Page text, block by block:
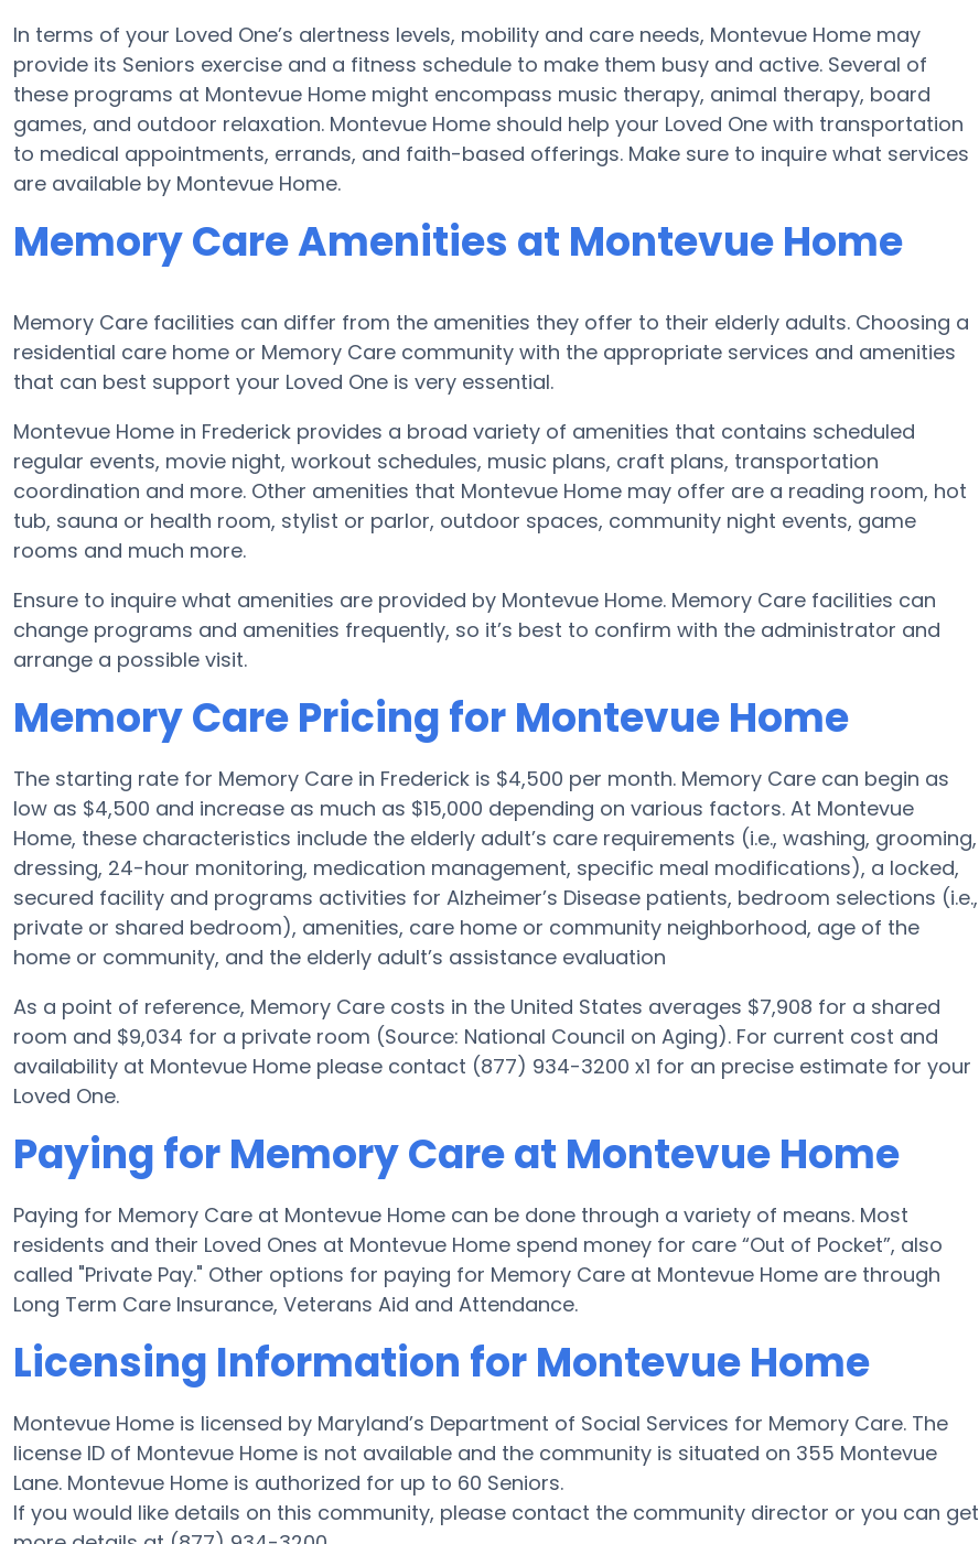
In terms of your Loved One’s alertness levels, mobility and care needs, Montevue Home may
provide its Seniors exercise and a fitness schedule to make them busy and active. Several of
these programs at Montevue Home might encompass music therapy, animal therapy, board
games, and outdoor relaxation. Montevue Home should help your Loved One with transportation
to medical appointments, errands, and faith-based offerings. Make sure to inquire what services
are available by Montevue Home.
Memory Care Amenities at Montevue Home
Memory Care facilities can differ from the amenities they offer to their elderly adults. Choosing a
residential care home or Memory Care community with the appropriate services and amenities
that can best support your Loved One is very essential.
Montevue Home in Frederick provides a broad variety of amenities that contains scheduled
regular events, movie night, workout schedules, music plans, craft plans, transportation
coordination and more. Other amenities that Montevue Home may offer are a reading room, hot
tub, sauna or health room, stylist or parlor, outdoor spaces, community night events, game
rooms and much more.
Ensure to inquire what amenities are provided by Montevue Home. Memory Care facilities can
change programs and amenities frequently, so it’s best to confirm with the administrator and
arrange a possible visit.
Memory Care Pricing for Montevue Home
The starting rate for Memory Care in Frederick is $4,500 per month. Memory Care can begin as
low as $4,500 and increase as much as $15,000 depending on various factors. At Montevue
Home, these characteristics include the elderly adult’s care requirements (i.e., washing, grooming,
dressing, 24-hour monitoring, medication management, specific meal modifications), a locked,
secured facility and programs activities for Alzheimer’s Disease patients, bedroom selections (i.e.,
private or shared bedroom), amenities, care home or community neighborhood, age of the
home or community, and the elderly adult’s assistance evaluation
As a point of reference, Memory Care costs in the United States averages $7,908 for a shared
room and $9,034 for a private room (Source: National Council on Aging). For current cost and
availability at Montevue Home please contact (877) 934-3200 x1 for an precise estimate for your
Loved One.
Paying for Memory Care at Montevue Home
Paying for Memory Care at Montevue Home can be done through a variety of means. Most
residents and their Loved Ones at Montevue Home spend money for care “Out of Pocket”, also
called "Private Pay." Other options for paying for Memory Care at Montevue Home are through
Long Term Care Insurance, Veterans Aid and Attendance.
Licensing Information for Montevue Home
Montevue Home is licensed by Maryland’s Department of Social Services for Memory Care. The
license ID of Montevue Home is not available and the community is situated on 355 Montevue
Lane. Montevue Home is authorized for up to 60 Seniors.
If you would like details on this community, please contact the community director or you can get